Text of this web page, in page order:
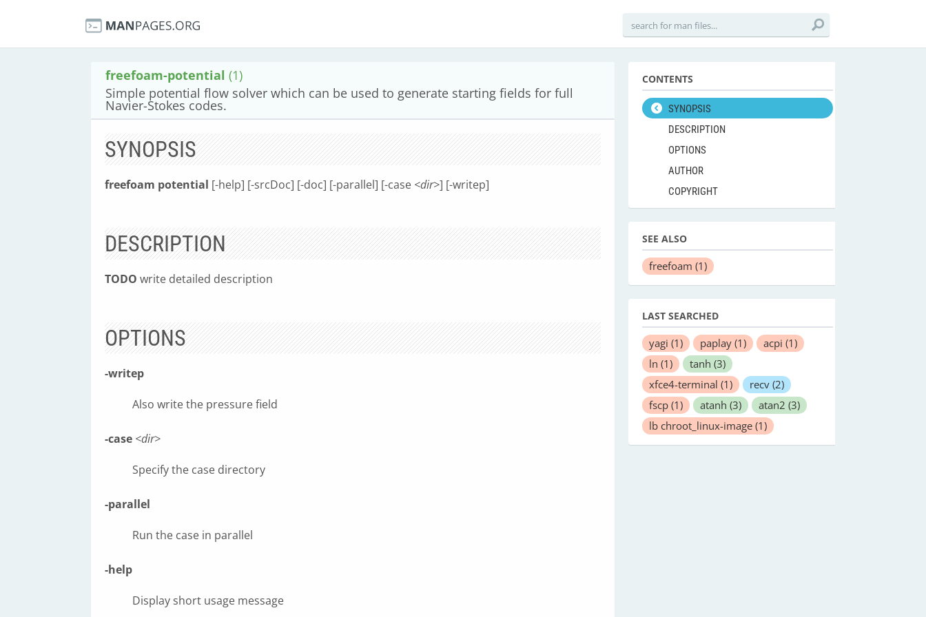
freefoam-potential (1)
Simple potential flow solver which can be used to generate starting fields for full
Navier-Stokes codes.
SYNOPSIS
freefoam potential [-help] [-srcDoc] [-doc] [-parallel] [-case <dir>] [-writep]
DESCRIPTION
TODO write detailed description
OPTIONS
-writep
Also write the pressure field
-case <dir>
Specify the case directory
-parallel
Run the case in parallel
-help
Display short usage message
CONTENTS
SYNOPSIS
DESCRIPTION
OPTIONS
AUTHOR
COPYRIGHT
SEE ALSO
freefoam (1)
LAST SEARCHED
yagi (1) paplay (1) acpi (1)
ln (1) tanh (3)
xfce4-terminal (1) recv (2)
fscp (1) atanh (3) atan2 (3)
lb chroot_linux-image (1)